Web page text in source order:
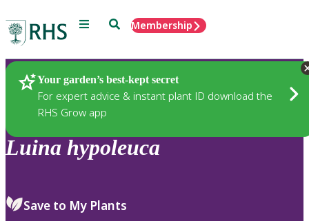
Menu SearchMembership
Your garden’s best-kept secret
For expert advice & instant plant ID download the
RHS Grow app
Plants
Luina hypoleuca
Save to My Plants